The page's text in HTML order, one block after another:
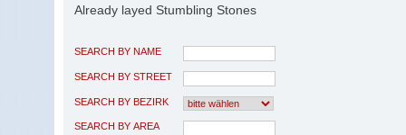
Already layed Stumbling Stones
SEARCH BY NAME
SEARCH BY STREET
SEARCH BY BEZIRK
SEARCH BY AREA